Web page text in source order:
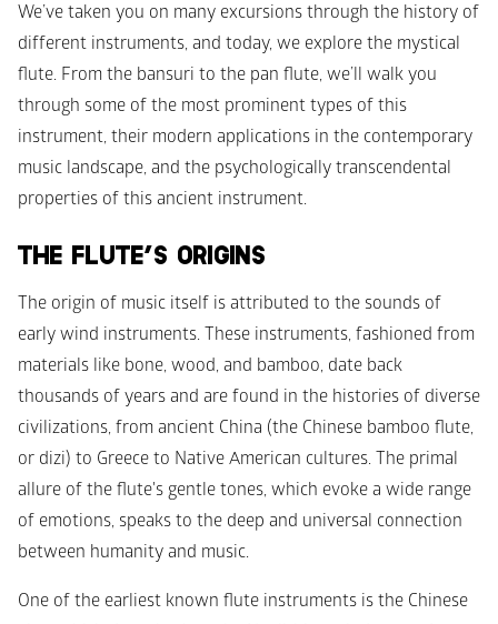
We’ve taken you on many excursions through the history of
different instruments, and today, we explore the mystical
flute. From the bansuri to the pan flute, we’ll walk you
through some of the most prominent types of this
instrument, their modern applications in the contemporary
music landscape, and the psychologically transcendental
properties of this ancient instrument.
THE FLUTE’S ORIGINS
The origin of music itself is attributed to the sounds of
early wind instruments. These instruments, fashioned from
materials like bone, wood, and bamboo, date back
thousands of years and are found in the histories of diverse
civilizations, from ancient China (the Chinese bamboo flute,
or dizi) to Greece to Native American cultures. The primal
allure of the flute's gentle tones, which evoke a wide range
of emotions, speaks to the deep and universal connection
between humanity and music.
One of the earliest known flute instruments is the Chinese